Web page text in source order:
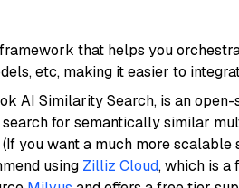
that helps you
etc, making it easier to
AI Similarity Search, is an
for semantically similar
(If you want a much more
using Zilliz Cloud, which is a